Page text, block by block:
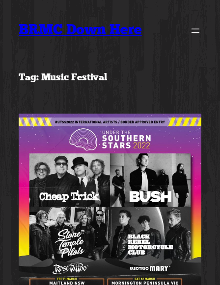
content
BRMC Down Here
Tag: Music Festival